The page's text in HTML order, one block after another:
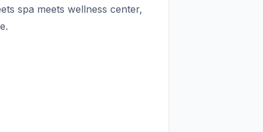
spa meets wellness center,